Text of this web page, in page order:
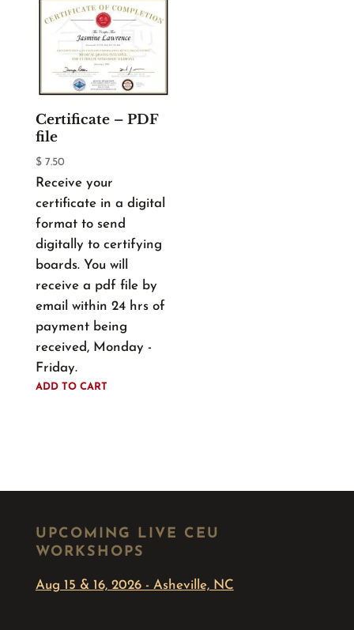
Certificate – PDF
file
$7.50
Receive your
certificate in a digital
format to send
digitally to certifying
boards. You will
receive a pdf file by
email within 24 hrs of
payment being
received, Monday -
Friday.
ADD TO CART
UPCOMING LIVE CEU
WORKSHOPS
Aug 15 & 16, 2026 - Asheville, NC